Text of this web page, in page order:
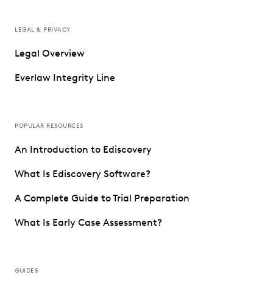
LEGAL & PRIVACY
Legal Overview
Everlaw Integrity Line
POPULAR RESOURCES
An Introduction to Ediscovery
What Is Ediscovery Software?
A Complete Guide to Trial Preparation
What Is Early Case Assessment?
GUIDES